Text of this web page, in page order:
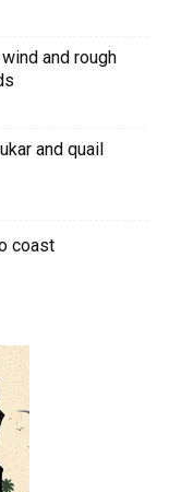
and rough
and quail
coast